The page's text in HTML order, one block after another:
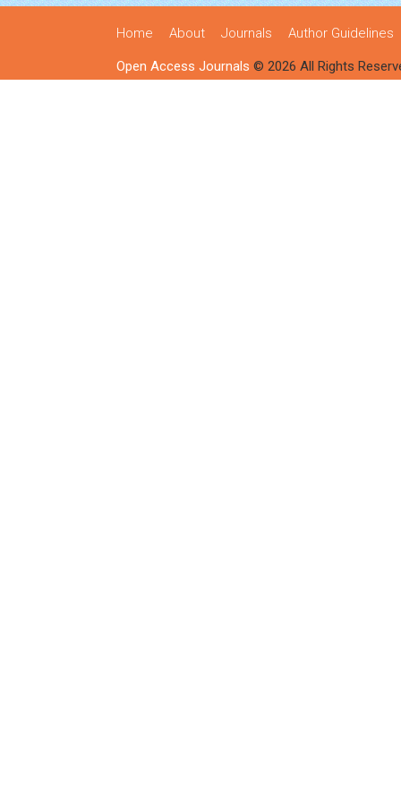
Home About Journals Author Guidelines
Open Access Journals © 2026 All Rights